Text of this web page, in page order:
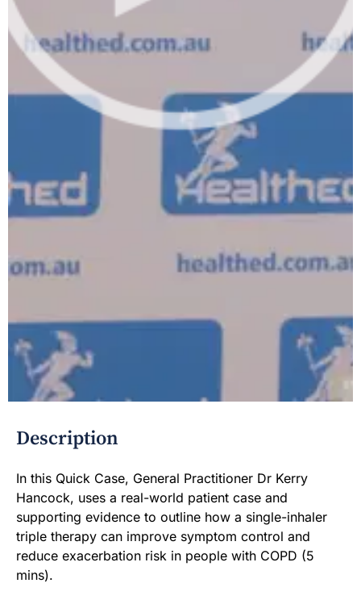
Description
In this Quick Case, General Practitioner Dr Kerry
Hancock, uses a real-world patient case and
supporting evidence to outline how a single-inhaler
triple therapy can improve symptom control and
reduce exacerbation risk in people with COPD (5
mins).